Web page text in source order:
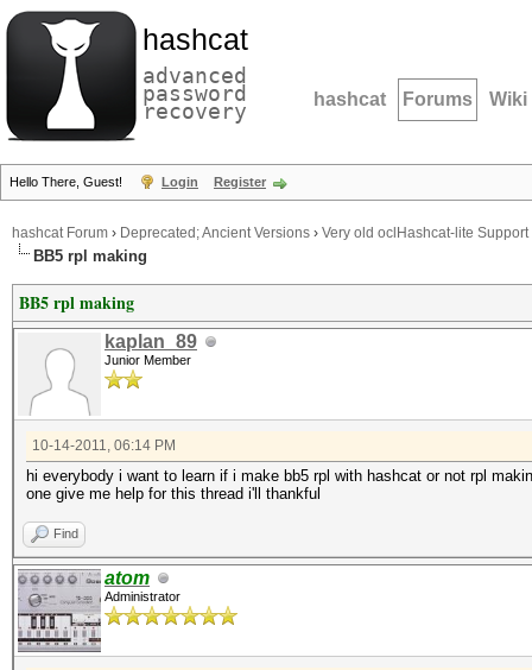
hashcat
advanced
password
recovery hashcat Forums Wiki
Hello There, Guest! Login Register
hashcat Forum › Deprecated; Ancient Versions › Very old oclHashcat-lite Support
BB5 rpl making
BB5 rpl making
kaplan_89
Junior Member
10-14-2011, 06:14 PM
hi everybody i want to learn if i make bb5 rpl with hashcat or not rpl
one give me help for this thread i'll thankful
Find
atom
Administrator